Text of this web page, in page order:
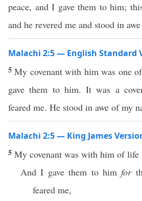
peace, and I gave them to him;
and he revered me and stood in
Malachi 2:5 — English Standard
5My covenant with him was one
gave them to him. It was a
feared me. He stood in awe of my
Malachi 2:5 — King James
5 My covenant was with him of life
And I gave them to himfor
feared me,